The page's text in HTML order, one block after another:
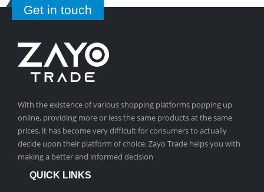
Get in touch
With the existence of various shopping platforms popping up
online, providing more or less the same products at the same
prices, it has become very difficult for consumers to actually
decide upon their platform of choice. Zayo Trade helps you with
making a better and informed decision
QUICK LINKS